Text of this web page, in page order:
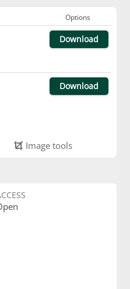
Options
Download
Download
Image tools